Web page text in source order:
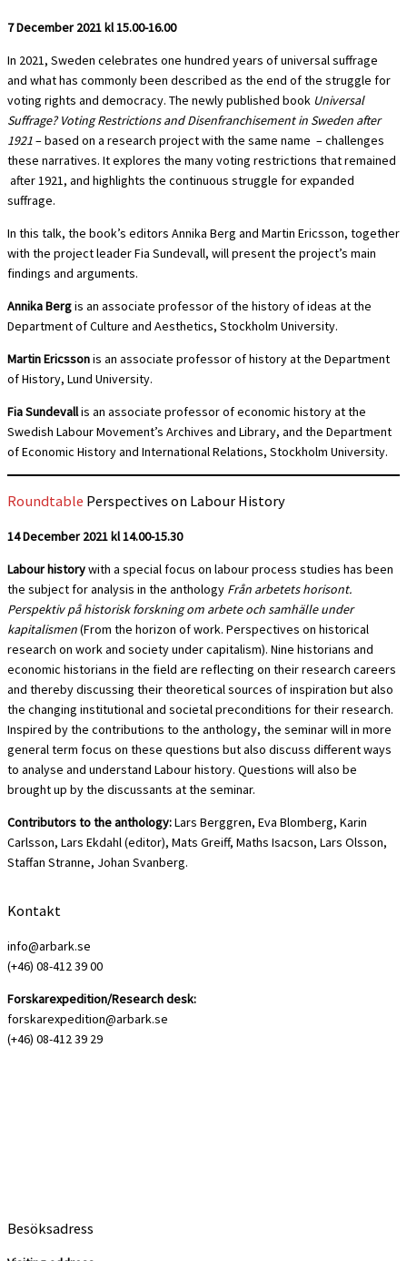
7 December 2021 kl 15.00-16.00
In 2021, Sweden celebrates one hundred years of universal suffrage
and what has commonly been described as the end of the struggle for
voting rights and democracy. The newly published book Universal
Suffrage? Voting Restrictions and Disenfranchisement in Sweden after
1921– based on a research project with the same name – challenges
these narratives. It explores the many voting restrictions that remained
after 1921, and highlights the continuous struggle for expanded
suffrage.
In this talk, the book’s editors Annika Berg and Martin Ericsson, together
with the project leader Fia Sundevall, will present the project’s main
findings and arguments.
Annika Bergis an associate professor of the history of ideas at the
Department of Culture and Aesthetics, Stockholm University.
Martin Ericssonis an associate professor of history at the Department
of History, Lund University.
Fia Sundevallis an associate professor of economic history at the
Swedish Labour Movement’s Archives and Library, and the Department
of Economic History and International Relations, Stockholm University.
Roundtable Perspectives on Labour History
14 December 2021 kl 14.00-15.30
Labour historywith a special focus on labour process studies has been
the subject for analysis in the anthology Från arbetets horisont.
Perspektiv på historisk forskning om arbete och samhälle under
kapitalismen(From the horizon of work. Perspectives on historical
research on work and society under capitalism). Nine historians and
economic historians in the field are reflecting on their research careers
and thereby discussing their theoretical sources of inspiration but also
the changing institutional and societal preconditions for their research.
Inspired by the contributions to the anthology, the seminar will in more
general term focus on these questions but also discuss different ways
to analyse and understand Labour history. Questions will also be
brought up by the discussants at the seminar.
Contributors to the anthology:Lars Berggren, Eva Blomberg, Karin
Carlsson, Lars Ekdahl (editor), Mats Greiff, Maths Isacson, Lars Olsson,
Staffan Stranne, Johan Svanberg.
Kontakt
info@arbark.se
(+46) 08-412 39 00
Forskarexpedition/Research desk:
forskarexpedition@arbark.se
(+46) 08-412 39 29
Besöksadress